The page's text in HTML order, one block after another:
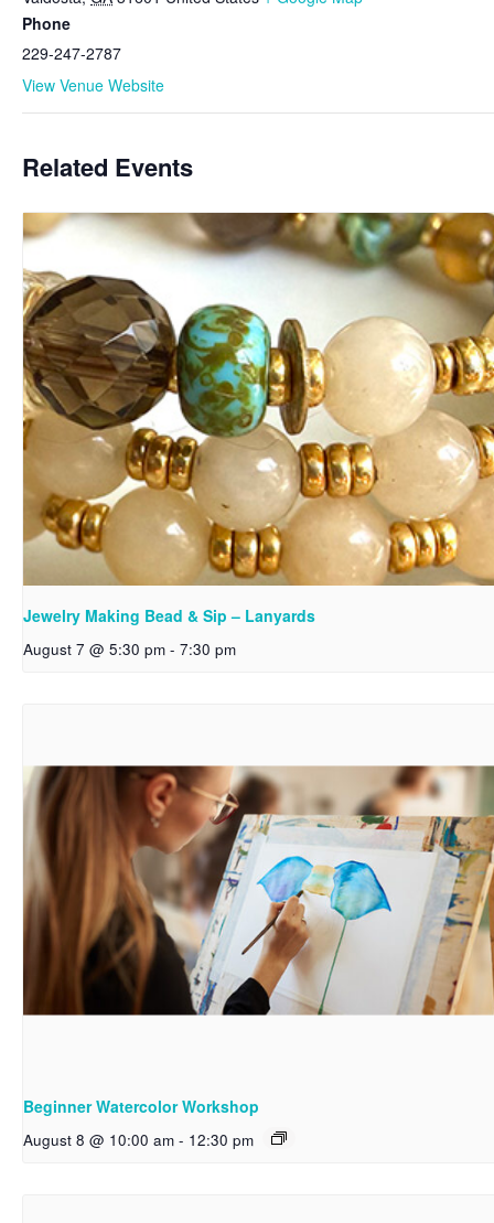
Phone
229-247-2787
View Venue Website
Related Events
Jewelry Making Bead & Sip – Lanyards
August 7 @ 5:30 pm - 7:30 pm
Beginner Watercolor Workshop
August 8 @ 10:00 am - 12:30 pm